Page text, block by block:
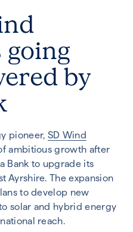
by
pioneer, SD Wind
ambitious growth after
Bank to upgrade its
Ayrshire. The expansion
to develop new
solar and hybrid energy
reach.